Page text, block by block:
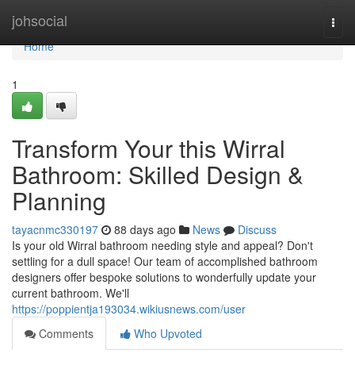
johsocial
Home
Home
1
Transform Your this Wirral
Bathroom: Skilled Design &
Planning
tayacnmc330197 88 days ago News
Discuss
Is your old Wirral bathroom needing style and appeal? Don't
settling for a dull space! Our team of accomplished bathroom
designers offer bespoke solutions to wonderfully update your
current bathroom. We'll
https://poppientja193034.wikiusnews.com/user
Comments
Who Upvoted